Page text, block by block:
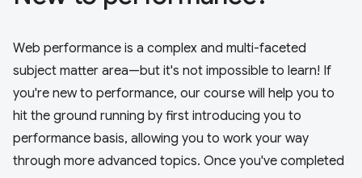
Web performance is a complex and multi-faceted
subject matter area—but it's not impossible to learn! If
you're new to performance, our course will help you to
hit the ground running by first introducing you to
performance basis, allowing you to work your way
through more advanced topics. Once you've completed